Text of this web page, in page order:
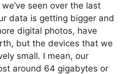
seen over the last
data is getting bigger and
digital photos, have
but the devices that we
small. I mean, our
around 64 gigabytes or